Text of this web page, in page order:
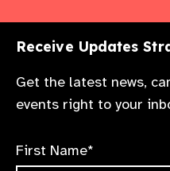
Receive Updates
Get the latest news,
events right to your
First Name*